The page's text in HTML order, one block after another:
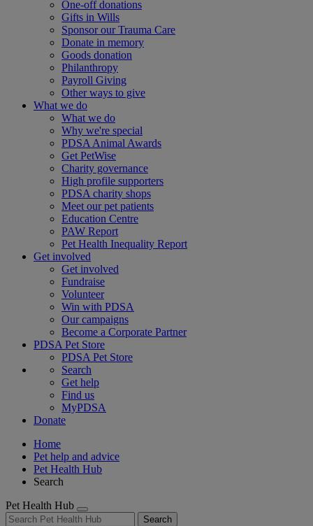
One-off donations
Gifts in Wills
Sponsor our Trauma Care
Donate in memory
Goods donation
Philanthropy
Payroll Giving
Other ways to give
What we do
What we do
Why we're special
PDSA Animal Awards
Get PetWise
Charity governance
High profile supporters
PDSA charity shops
Meet our pet patients
Education Centre
PAW Report
Pet Health Inequality Report
Get involved
Get involved
Fundraise
Volunteer
Win with PDSA
Our campaigns
Become a Corporate Partner
PDSA Pet Store
PDSA Pet Store
Search
Get help
Find us
MyPDSA
Donate
Home
Pet help and advice
Pet Health Hub
Search
Pet Health Hub
Search